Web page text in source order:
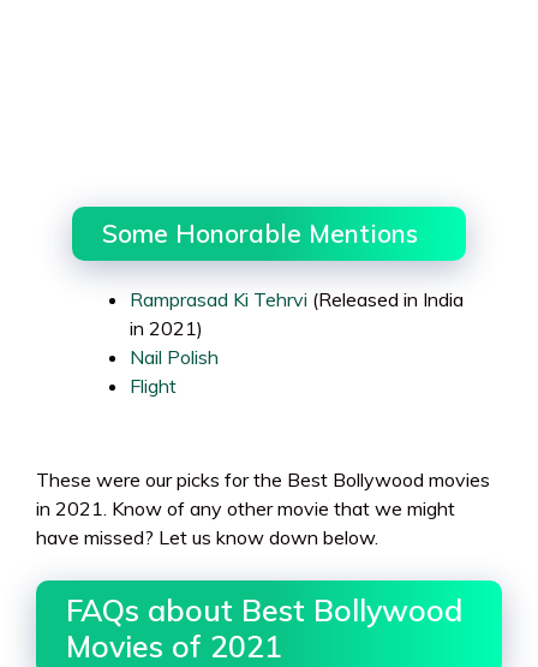
Some Honorable Mentions
Ramprasad Ki Tehrvi (Released in India
in 2021)
Nail Polish
Flight
These were our picks for the Best Bollywood movies
in 2021. Know of any other movie that we might
have missed? Let us know down below.
FAQs about Best Bollywood
Movies of 2021